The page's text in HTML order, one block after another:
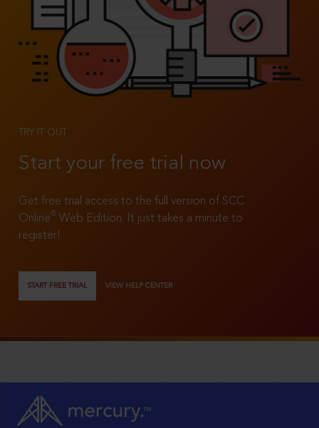
TRY IT OUT
Start your free trial now
Get free trial access to the full version of SCC
Online®
Web Edition. It just takes a minute to
register!
START FREE TRIAL VIEW HELP CENTER